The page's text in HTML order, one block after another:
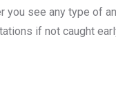
see any type of
if not caught